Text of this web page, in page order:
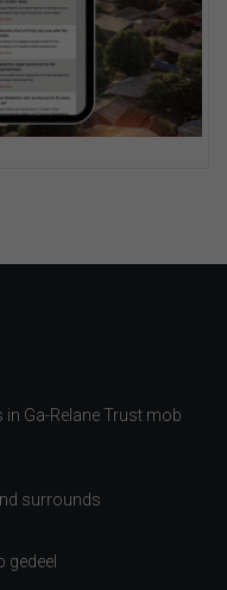
Ga-Relane Trust mob
surrounds
gedeel